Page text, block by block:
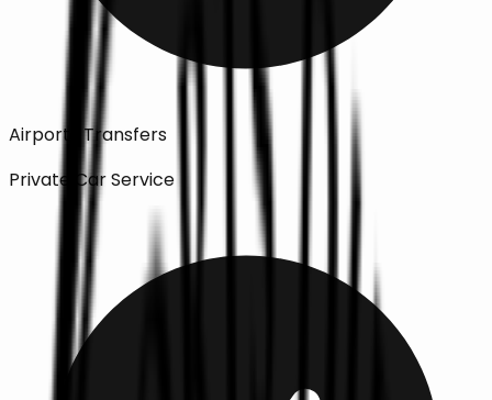
Airports Transfers
Private Car Service